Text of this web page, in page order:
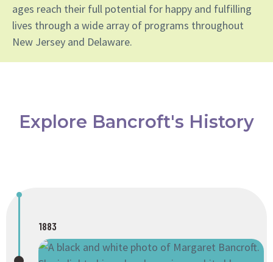
ages reach their full potential for happy and fulfilling
lives through a wide array of programs throughout
New Jersey and Delaware.
Explore Bancroft's History
1883